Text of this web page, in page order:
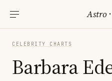
Astro ·
CELEBRITY CHARTS
Barbara